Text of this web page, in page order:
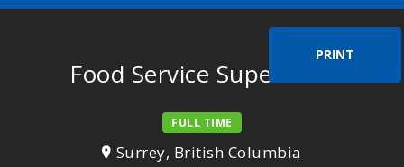
PRINT
Food Service Supervisor
FULL TIME
Surrey, British Columbia